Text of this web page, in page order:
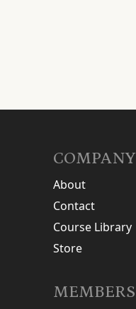
COMPANY
About
Contact
Course Library
Store
MEMBERS